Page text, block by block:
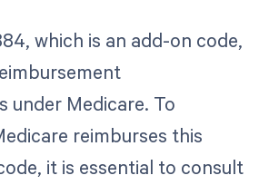
which is an add-on code,
under Medicare. To
reimburses this
it is essential to consult